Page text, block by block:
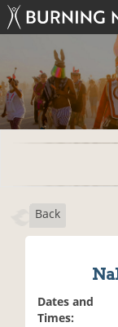
Back
Dates and
Times: